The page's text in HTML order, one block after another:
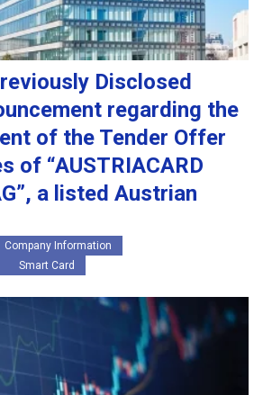
Disclosed
regarding the
of the Tender Offer
of “AUSTRIACARD
a listed Austrian
Company Information
Smart Card